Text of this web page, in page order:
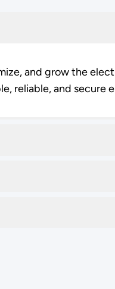
and grow the
reliable, and secure